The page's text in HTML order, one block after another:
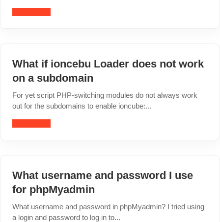
What if ioncebu Loader does not work
on a subdomain
For yet script PHP-switching modules do not always work
out for the subdomains to enable ioncube:...
What username and password I use
for phpMyadmin
What username and password in phpMyadmin? I tried using
a login and password to log in to...